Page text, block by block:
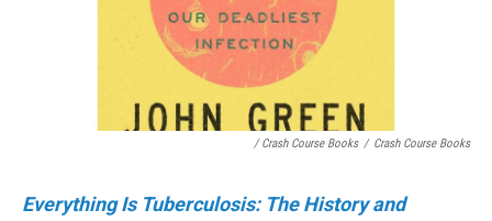
/ Crash Course Books / Crash Course Books
Everything Is Tuberculosis: The History and